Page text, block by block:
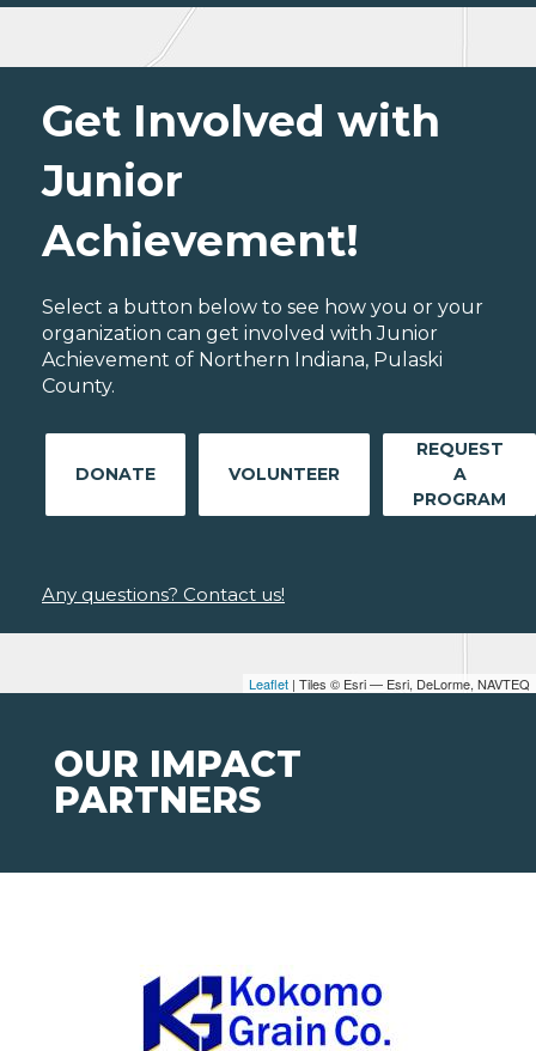
Leaflet | Tiles © Esri — Esri, DeLorme, NAVTEQ
Get Involved with
Junior
Achievement!
Select a button below to see how you or your
organization can get involved with Junior
Achievement of Northern Indiana, Pulaski
County.
DONATE VOLUNTEER
REQUEST
A
PROGRAM
Any questions? Contact us!
OUR IMPACT
PARTNERS